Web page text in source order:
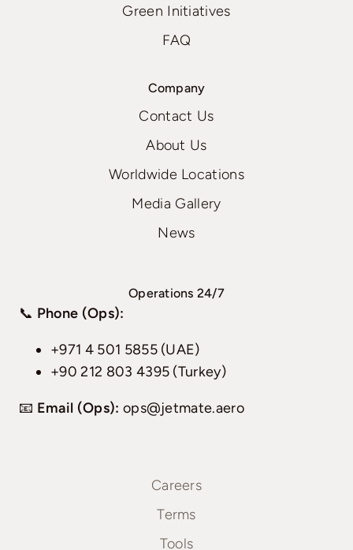
Green Initiatives
FAQ
Company
Contact Us
About Us
Worldwide Locations
Media Gallery
News
Operations 24/7
📞 Phone (Ops):
+971 4 501 5855 (UAE)
+90 212 803 4395 (Turkey)
📧 Email (Ops): ops@jetmate.aero
Careers
Terms
Tools